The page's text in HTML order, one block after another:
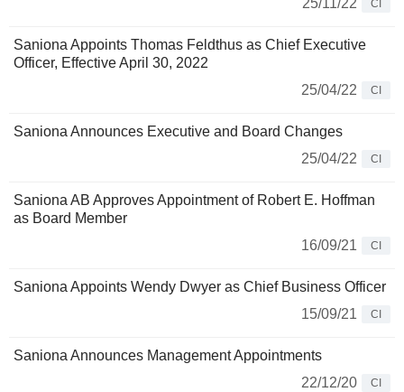
25/11/22
CI
Saniona Appoints Thomas Feldthus as Chief Executive
Officer, Effective April 30, 2022
25/04/22
CI
Saniona Announces Executive and Board Changes
25/04/22
CI
Saniona AB Approves Appointment of Robert E. Hoffman
as Board Member
16/09/21
CI
Saniona Appoints Wendy Dwyer as Chief Business Officer
15/09/21
CI
Saniona Announces Management Appointments
22/12/20
CI